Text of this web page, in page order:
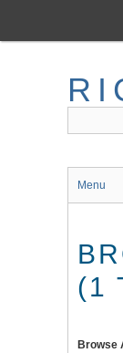
main
Menu
(1
Browse